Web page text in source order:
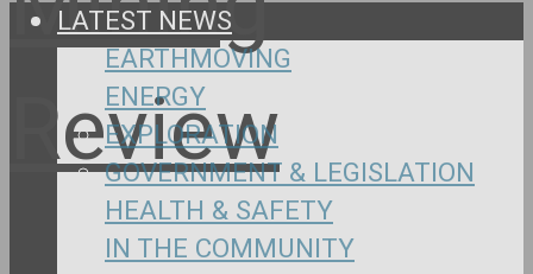
LATEST NEWS
EARTHMOVING
ENERGY
EXPLORATION
GOVERNMENT & LEGISLATION
HEALTH & SAFETY
IN THE COMMUNITY